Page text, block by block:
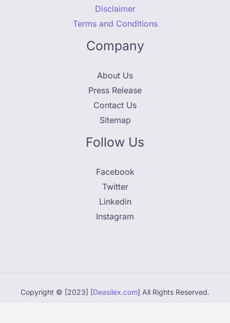
Disclaimer
Terms and Conditions
Company
About Us
Press Release
Contact Us
Sitemap
Follow Us
Facebook
Twitter
Linkedin
Instagram
Copyright © [2023] [Deasilex.com] All Rights Reserved.